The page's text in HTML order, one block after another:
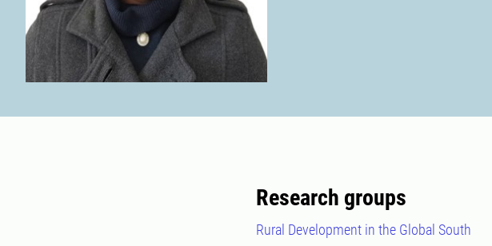
Research groups
Rural Development in the Global South